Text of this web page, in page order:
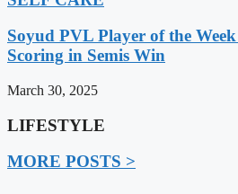
Soyud PVL Player of the
Scoring in Semis Win
March 30, 2025
LIFESTYLE
MORE POSTS >